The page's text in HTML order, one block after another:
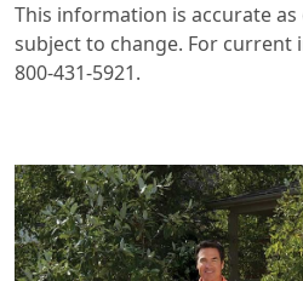
This information is accurate as
subject to change. For current
800-431-5921.